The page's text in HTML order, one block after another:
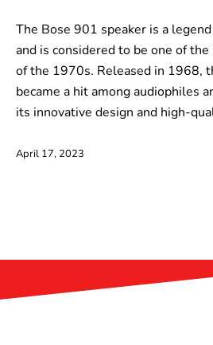
The Bose 901 speaker is a
and is considered to be one of
of the 1970s. Released in 1968,
became a hit among audiophiles
its innovative design and high-
April 17, 2023